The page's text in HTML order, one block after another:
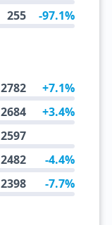
255 -97.1%
2782 +7.1%
2684 +3.4%
2597
2482 -4.4%
2398 -7.7%